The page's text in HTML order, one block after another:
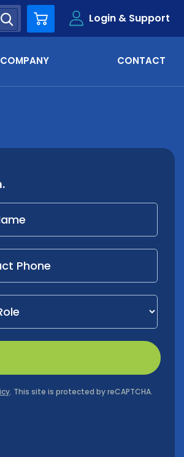
Cart Login & Support
COMPANY CONTACT